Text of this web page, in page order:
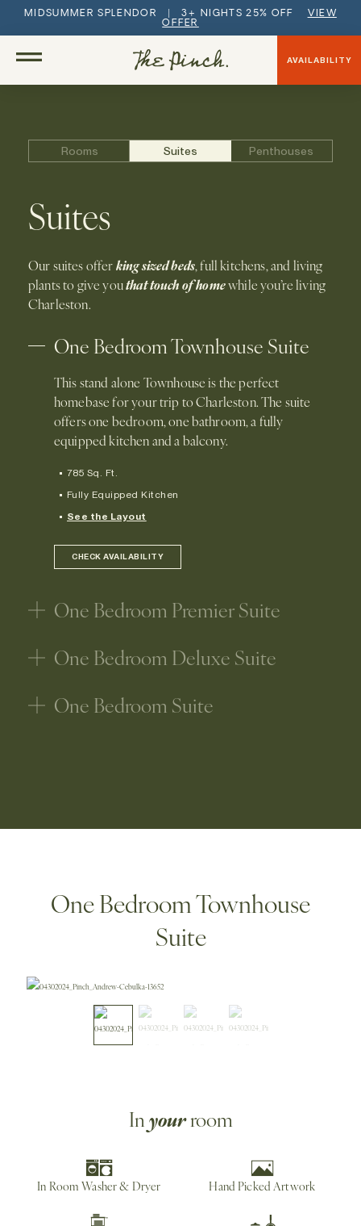
MIDSUMMER SPLENDOR | 3+ NIGHTS 25% OFF VIEW
OFFER
AVAILABILITY
Rooms Suites Penthouses
Suites
Our suites offerking sized beds, full kitchens, and living
plants to give youthat touch of homewhile you’re living
Charleston.
One Bedroom Townhouse Suite
This stand alone Townhouse is the perfect
homebase for your trip to Charleston. The suite
offers one bedroom, one bathroom, a fully
equipped kitchen and a balcony.
785 Sq. Ft.
Fully Equipped Kitchen
See the Layout
CHECK AVAILABILITY
One Bedroom Premier Suite
One Bedroom Deluxe Suite
One Bedroom Suite
One Bedroom Townhouse
Suite
Inyourroom
In Room Washer & Dryer Hand Picked Artwork